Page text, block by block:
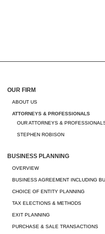
OUR FIRM
ABOUT US
ATTORNEYS & PROFESSIONALS
OUR ATTORNEYS &
STEPHEN ROBISON
BUSINESS PLANNING
OVERVIEW
BUSINESS AGREEMENT INCLUDING
CHOICE OF ENTITY PLANNING
TAX ELECTIONS & METHODS
EXIT PLANNING
PURCHASE & SALE TRANSACTIONS